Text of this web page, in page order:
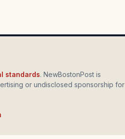
standards. NewBostonPost is
or undisclosed sponsorship for